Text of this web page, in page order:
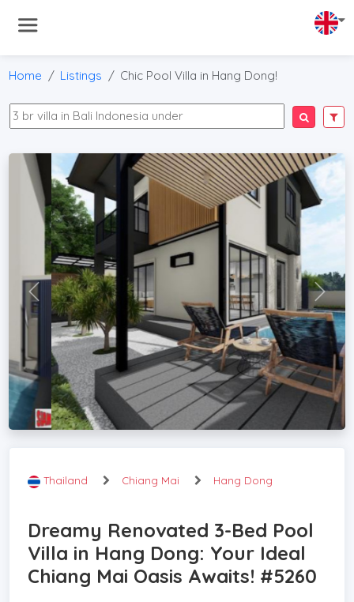
Home Listings Chic Pool Villa in Hang Dong!
Thailand Chiang Mai Hang Dong
Dreamy Renovated 3-Bed Pool
Villa in Hang Dong: Your Ideal
Chiang Mai Oasis Awaits! #5260